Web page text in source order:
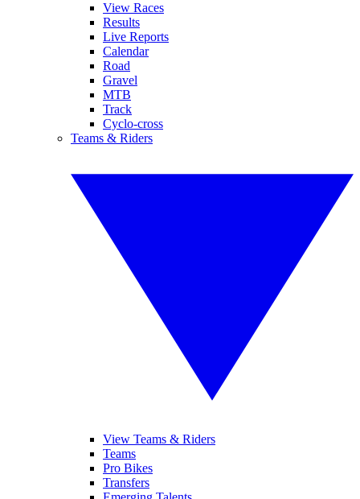
View Races
Results
Live Reports
Calendar
Road
Gravel
MTB
Track
Cyclo-cross
Teams & Riders
View Teams & Riders
Teams
Pro Bikes
Transfers